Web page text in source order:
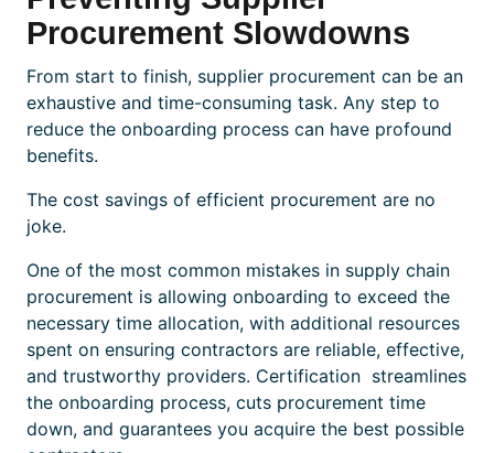
Procurement Slowdowns
From start to finish, supplier procurement can be an
exhaustive and time-consuming task. Any step to
reduce the onboarding process can have profound
benefits.
The cost savings of efficient procurement are no
joke.
One of the most common mistakes in supply chain
procurement is allowing onboarding to exceed the
necessary time allocation, with additional resources
spent on ensuring contractors are reliable, effective,
and trustworthy providers. Certification streamlines
the onboarding process, cuts procurement time
down, and guarantees you acquire the best possible